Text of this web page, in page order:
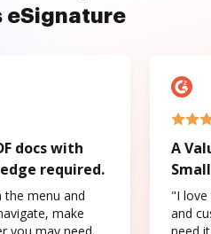
eSignature
docs with
required.
the menu and
make
A
"I love
and